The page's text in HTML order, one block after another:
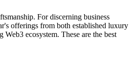
For discerning business
offerings from both established luxury
ecosystem. These are the best